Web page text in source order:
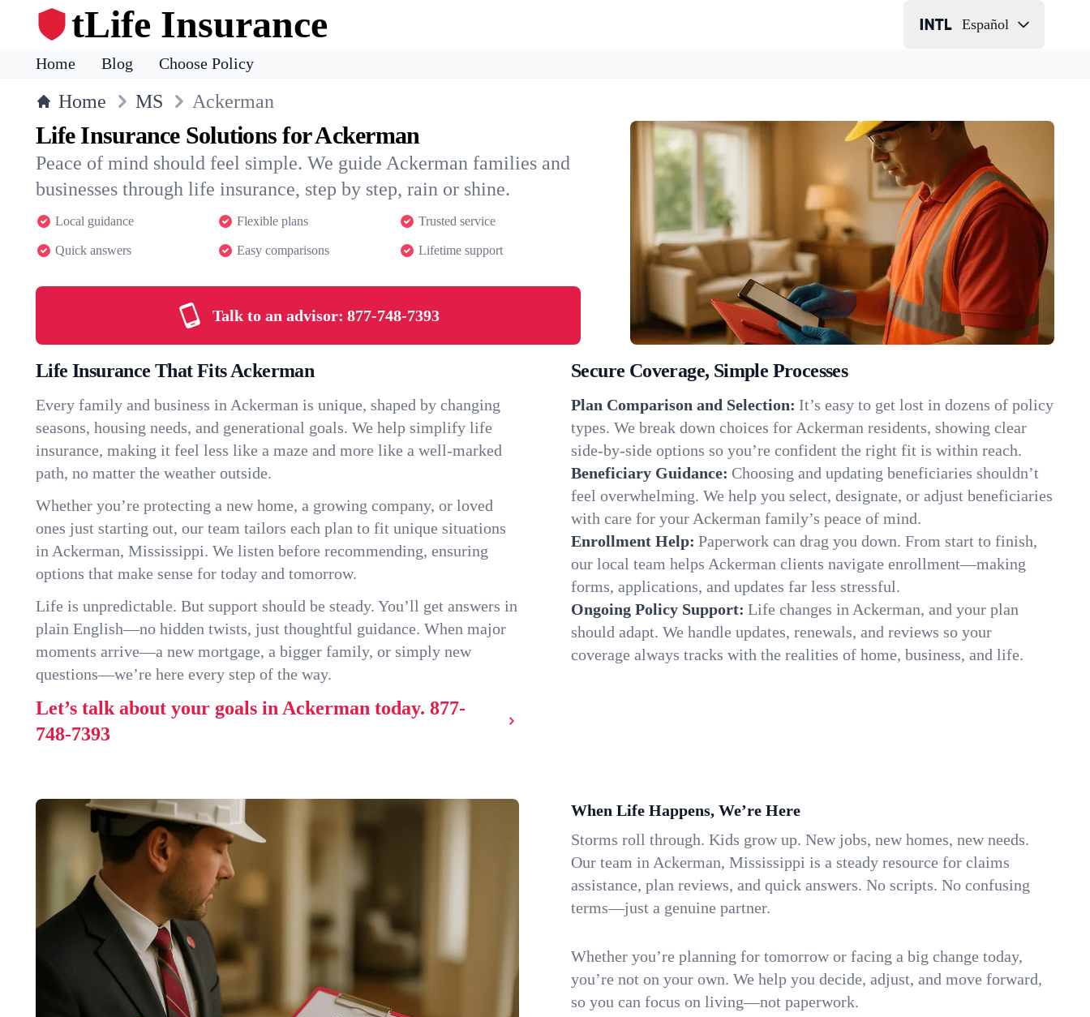
tLife Insurance Español
Home Blog Choose Policy
Home MS Ackerman
Life Insurance Solutions for Ackerman
Peace of mind should feel simple. We guide Ackerman families and
businesses through life insurance, step by step, rain or shine.
Local guidance Flexible plans Trusted service
Quick answers Easy comparisons Lifetime support
Talk to an advisor: 877-748-7393
Life Insurance That Fits Ackerman
Every family and business in Ackerman is unique, shaped by changing
seasons, housing needs, and generational goals. We help simplify life
insurance, making it feel less like a maze and more like a well-marked
path, no matter the weather outside.
Whether you’re protecting a new home, a growing company, or loved
ones just starting out, our team tailors each plan to fit unique situations
in Ackerman, Mississippi. We listen before recommending, ensuring
options that make sense for today and tomorrow.
Life is unpredictable. But support should be steady. You’ll get answers in
plain English—no hidden twists, just thoughtful guidance. When major
moments arrive—a new mortgage, a bigger family, or simply new
questions—we’re here every step of the way.
Let’s talk about your goals in Ackerman today. 877-
748-7393
Secure Coverage, Simple Processes
Plan Comparison and Selection: It’s easy to get lost in dozens of policy
types. We break down choices for Ackerman residents, showing clear
side-by-side options so you’re confident the right fit is within reach.
Beneficiary Guidance: Choosing and updating beneficiaries shouldn’t
feel overwhelming. We help you select, designate, or adjust beneficiaries
with care for your Ackerman family’s peace of mind.
Enrollment Help: Paperwork can drag you down. From start to finish,
our local team helps Ackerman clients navigate enrollment—making
forms, applications, and updates far less stressful.
Ongoing Policy Support: Life changes in Ackerman, and your plan
should adapt. We handle updates, renewals, and reviews so your
coverage always tracks with the realities of home, business, and life.
When Life Happens, We’re Here
Storms roll through. Kids grow up. New jobs, new homes, new needs.
Our team in Ackerman, Mississippi is a steady resource for claims
assistance, plan reviews, and quick answers. No scripts. No confusing
terms—just a genuine partner.
Whether you’re planning for tomorrow or facing a big change today,
you’re not on your own. We help you decide, adjust, and move forward,
so you can focus on living—not paperwork.